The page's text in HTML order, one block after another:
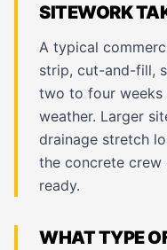
SITEWORK
A typical
strip, cut-and-fill,
two to four weeks
weather. Larger
drainage stretch
the concrete crew
ready.
WHAT TYPE